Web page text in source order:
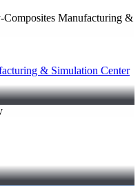
& Simulation Center